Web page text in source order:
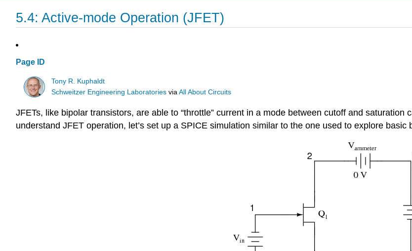
5.4: Active-mode Operation (JFET)
Page ID
Tony R. Kuphaldt
Schweitzer Engineering Laboratories viaAll About Circuits
JFETs, like bipolar transistors, are able to “throttle” current in a mode between cutoff and saturation
understand JFET operation, let’s set up a SPICE simulation similar to the one used to explore basic